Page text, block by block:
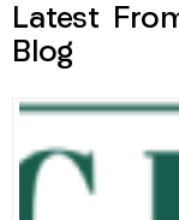
Latest
Blog